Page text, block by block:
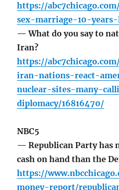
https://
sex-marriage-10-years-
— What do you say to
Iran?
https://
iran-nations-react-
nuclear-sites-many-
diplomacy/16816470/
NBC5
— Republican Party has
cash on hand than the
https://
money-report/